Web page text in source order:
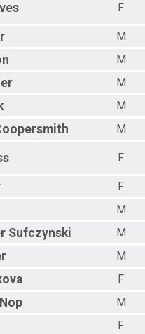
F
M
M
M
M
M
F
F
M
Sufczynski
M
M
F
Nop
M
F